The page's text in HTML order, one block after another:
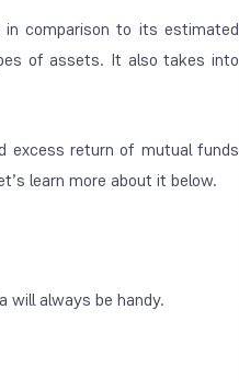
comparison to its estimated
of assets. It also takes into
excess return of mutual funds
learn more about it below.
will always be handy.